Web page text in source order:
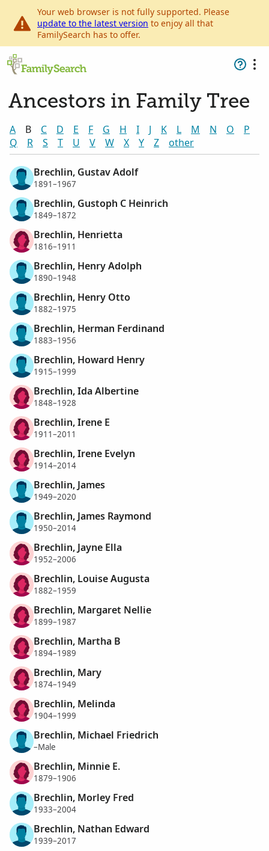
Your web browser is not fully supported. Please
update to the latest version to enjoy all that
FamilySearch has to offer.
Ancestors in Family Tree
A B C D E F G H I J K L M N O
P
Q
R S T U V W X Y Z other
Brechlin, Gustav Adolf
1891–1967
Brechlin, Gustoph C Heinrich
1849–1872
Brechlin, Henrietta
1816–1911
Brechlin, Henry Adolph
1890–1948
Brechlin, Henry Otto
1882–1975
Brechlin, Herman Ferdinand
1883–1956
Brechlin, Howard Henry
1915–1999
Brechlin, Ida Albertine
1848–1928
Brechlin, Irene E
1911–2011
Brechlin, Irene Evelyn
1914–2014
Brechlin, James
1949–2020
Brechlin, James Raymond
1950–2014
Brechlin, Jayne Ella
1952–2006
Brechlin, Louise Augusta
1882–1959
Brechlin, Margaret Nellie
1899–1987
Brechlin, Martha B
1894–1989
Brechlin, Mary
1874–1949
Brechlin, Melinda
1904–1999
Brechlin, Michael Friedrich
–Male
Brechlin, Minnie E.
1879–1906
Brechlin, Morley Fred
1933–2004
Brechlin, Nathan Edward
1939–2017